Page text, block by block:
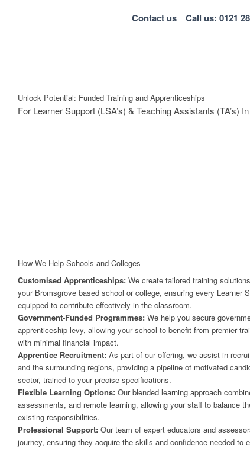
Contact us Call us: 0121
Unlock Potential: Funded Training and Apprenticeships
For Learner Support (LSA’s) & Teaching Assistants (TA’s)
How We Help Schools and Colleges
Customised Apprenticeships: We create tailored training
your Bromsgrove based school or college, ensuring every Learner
equipped to contribute effectively in the classroom.
Government-Funded Programmes: We help you secure
apprenticeship levy, allowing your school to benefit from premier
with minimal financial impact.
Apprentice Recruitment: As part of our offering, we assist in
and the surrounding regions, providing a pipeline of motivated
sector, trained to your precise specifications.
Flexible Learning Options: Our blended learning approach
assessments, and remote learning, allowing your staff to balance
existing responsibilities.
Professional Support: Our team of expert educators and
journey, ensuring they acquire the skills and confidence needed to